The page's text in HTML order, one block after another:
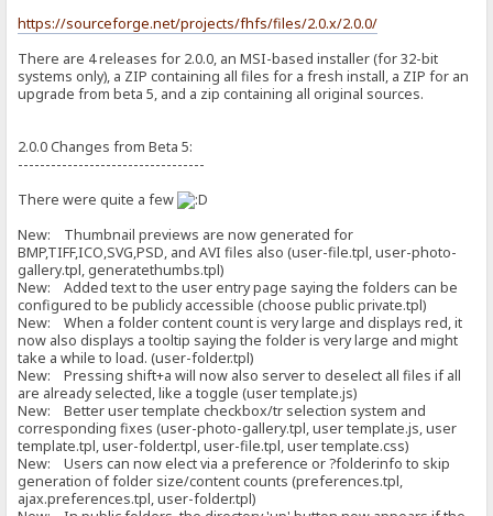
https://sourceforge.net/projects/fhfs/files/2.0.x/2.0.0/
There are 4 releases for 2.0.0, an MSI-based installer (for 32-bit
systems only), a ZIP containing all files for a fresh install, a ZIP for an
upgrade from beta 5, and a zip containing all original sources.
2.0.0 Changes from Beta 5:
----------------------------------
There were quite a few
New: Thumbnail previews are now generated for
BMP,TIFF,ICO,SVG,PSD, and AVI files also (user-file.tpl, user-photo-
gallery.tpl, generatethumbs.tpl)
New: Added text to the user entry page saying the folders can be
configured to be publicly accessible (choose public private.tpl)
New: When a folder content count is very large and displays red, it
now also displays a tooltip saying the folder is very large and might
take a while to load. (user-folder.tpl)
New: Pressing shift+a will now also server to deselect all files if all
are already selected, like a toggle (user template.js)
New: Better user template checkbox/tr selection system and
corresponding fixes (user-photo-gallery.tpl, user template.js, user
template.tpl, user-folder.tpl, user-file.tpl, user template.css)
New: Users can now elect via a preference or ?folderinfo to skip
generation of folder size/content counts (preferences.tpl,
ajax.preferences.tpl, user-folder.tpl)